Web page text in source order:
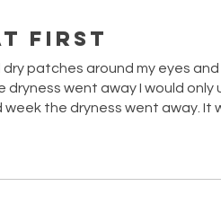
first
patches around my eyes
went away I would only
the dryness went away. It